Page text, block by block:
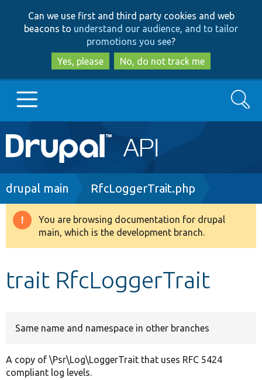
to
main
content
to
search
Can we use first and third party cookies and web
beacons to understand our audience, and to tailor
promotions you see?
Yes, please
No, do not track me
Main
navigation
Go to Drupal.org
Drupal 8+
Develop for Drupal
Search
Breadcrumb
drupal main RfcLoggerTrait.php
Warning
message
You are browsing documentation for drupal
main, which is the development branch.
trait RfcLoggerTrait
Same name and namespace in other branches
A copy of \Psr\Log\LoggerTrait that uses RFC 5424
compliant log levels.